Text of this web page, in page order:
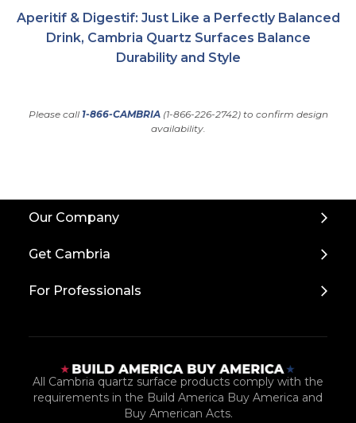
Aperitif & Digestif: Just Like a Perfectly Balanced
Drink, Cambria Quartz Surfaces Balance
Durability and Style
Please call 1-866-CAMBRIA(1-866-226-2742) to confirm design
availability.
Our Company
Get Cambria
For Professionals
All Cambria quartz surface products comply with the
requirements in the Build America Buy America and
Buy American Acts.